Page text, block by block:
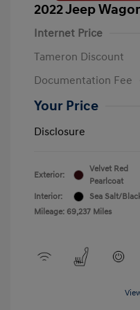
2022 Jeep
Internet Price
Tameron Discount
Documentation Fee
Your Price
Disclosure
Exterior:
Velvet Red
Pearlcoat
Interior:
Sea Salt/
Mileage: 69,237 Miles